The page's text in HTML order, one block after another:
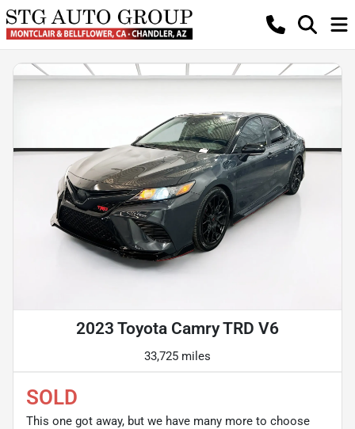
2023 Toyota Camry TRD V6
33,725 miles
SOLD
This one got away, but we have many more to choose